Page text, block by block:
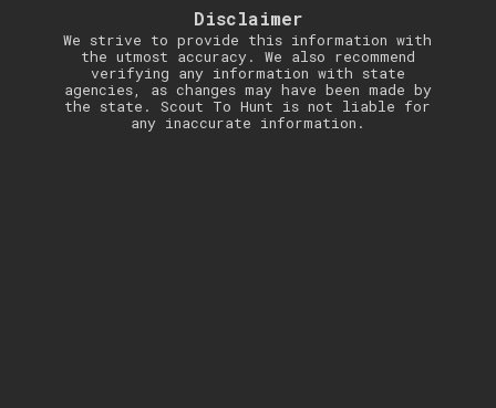
Disclaimer
We strive to provide this information with
the utmost accuracy. We also recommend
verifying any information with state
agencies, as changes may have been made by
the state. Scout To Hunt is not liable for
any inaccurate information.